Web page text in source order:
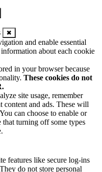
✖
and enable essential
about each cookie
in your browser because
These cookies do not
site usage, remember
content and ads. These will
can choose to enable or
that turning off some types
features like secure log-ins
do not store personal